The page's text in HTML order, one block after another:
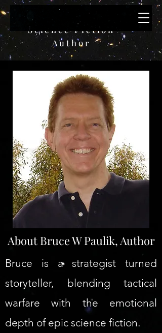
Bruce W. Paulik
Science Fiction
Author
About Bruce W Paulik, Author
Bruce is a strategist turned
storyteller, blending tactical
warfare with the emotional
depth of epic science fiction.